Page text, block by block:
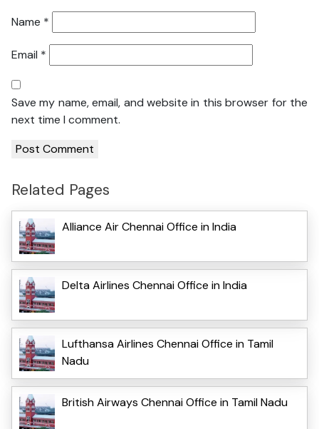
Name *
Email *
Save my name, email, and website in this browser for the
next time I comment.
Related Pages
Alliance Air Chennai Office in India
Delta Airlines Chennai Office in India
Lufthansa Airlines Chennai Office in Tamil
Nadu
British Airways Chennai Office in Tamil Nadu